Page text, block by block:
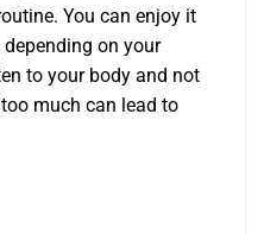
You can enjoy it
on your
to your body and not
much can lead to